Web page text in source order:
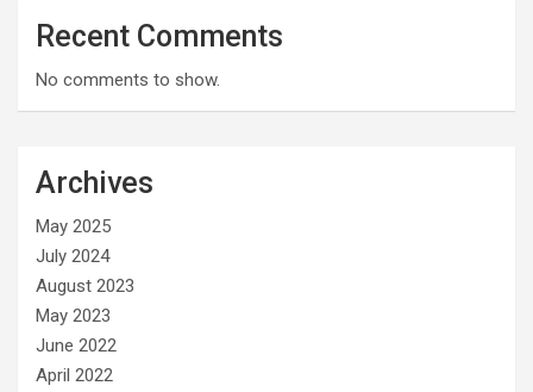
Recent Comments
No comments to show.
Archives
May 2025
July 2024
August 2023
May 2023
June 2022
April 2022